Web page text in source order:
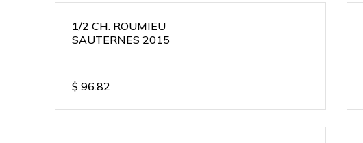
1/2 CH. ROUMIEU
SAUTERNES 2015
$ 96.82